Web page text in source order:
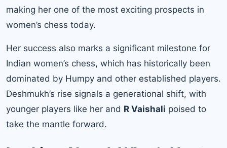
making her one of the most exciting prospects in
women’s chess today.
Her success also marks a significant milestone for
Indian women’s chess, which has historically been
dominated by Humpy and other established players.
Deshmukh’s rise signals a generational shift, with
younger players like her and R Vaishali poised to
take the mantle forward.